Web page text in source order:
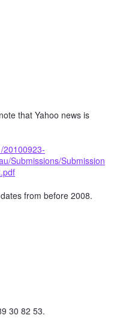
that Yahoo news is
20100923-
Submissions/Submission
from before 2008.
30 82 53.